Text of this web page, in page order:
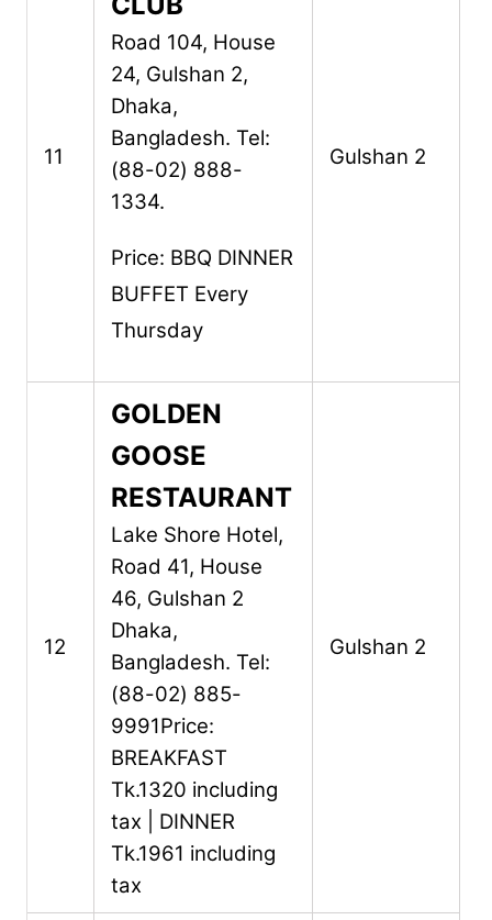
11
Road 104, House
24, Gulshan 2,
Dhaka,
Bangladesh. Tel:
(88-02) 888-
1334.
Price: BBQ DINNER
BUFFET Every
Thursday
Gulshan 2
12
GOLDEN
GOOSE
RESTAURANT
Lake Shore Hotel,
Road 41, House
46, Gulshan 2
Dhaka,
Bangladesh. Tel:
(88-02) 885-
9991Price:
BREAKFAST
Tk.1320 including
tax | DINNER
Tk.1961 including
tax
Gulshan 2